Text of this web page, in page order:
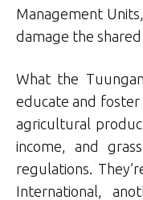
Management
damage the
What the
educate and
agricultural
income, and
regulations.
International,